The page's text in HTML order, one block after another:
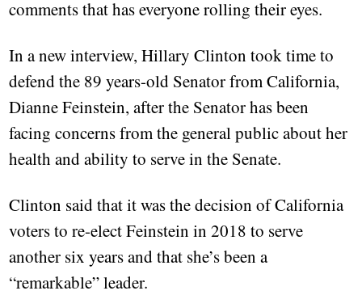
comments that has everyone rolling their eyes.
In a new interview, Hillary Clinton took time to
defend the 89 years-old Senator from California,
Dianne Feinstein, after the Senator has been
facing concerns from the general public about her
health and ability to serve in the Senate.
Clinton said that it was the decision of California
voters to re-elect Feinstein in 2018 to serve
another six years and that she’s been a
“remarkable” leader.